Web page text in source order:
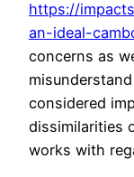
https://
an-ideal-
concerns as
considered
dissimilarities
works with